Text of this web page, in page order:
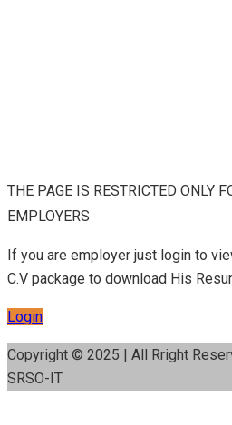
THE PAGE IS RESTRICTED ONLY
EMPLOYERS
If you are employer just login to
C.V package to download His
Login
Copyright © 2025 | All Rright
SRSO-IT